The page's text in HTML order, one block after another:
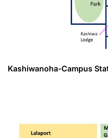
Kashiwanoha-Campus